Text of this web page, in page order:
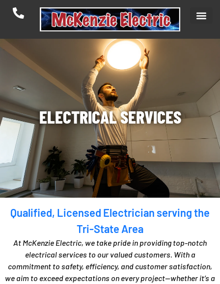
ELECTRICAL SERVICES
Qualified, Licensed Electrician serving the
Tri-State Area
At McKenzie Electric, we take pride in providing top-notch
electrical services to our valued customers. With a
commitment to safety, efficiency, and customer satisfaction,
we aim to exceed expectations on every project—whether it’s a